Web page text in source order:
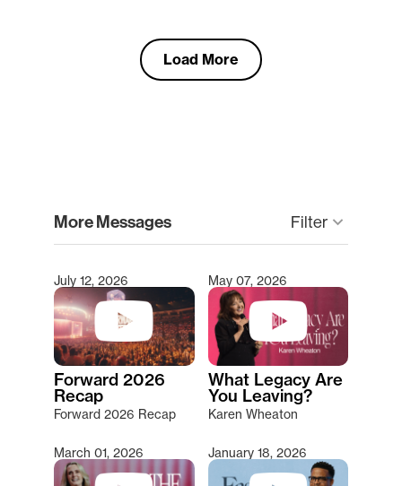
Load More
More Messages Filter keyboard_arrow_down
Type 2 or more characters for results.
July 12, 2026
Forward 2026
Recap
Forward 2026 Recap
May 07, 2026
What Legacy Are
You Leaving?
Karen Wheaton
March 01, 2026 January 18, 2026